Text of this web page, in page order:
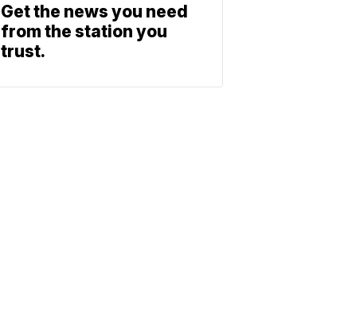
Get the news you need
from the station you
trust.